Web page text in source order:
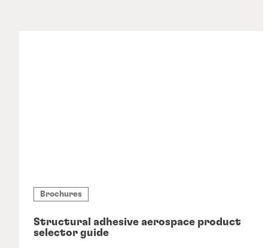
Brochures
Structural adhesive aerospace product
selector guide